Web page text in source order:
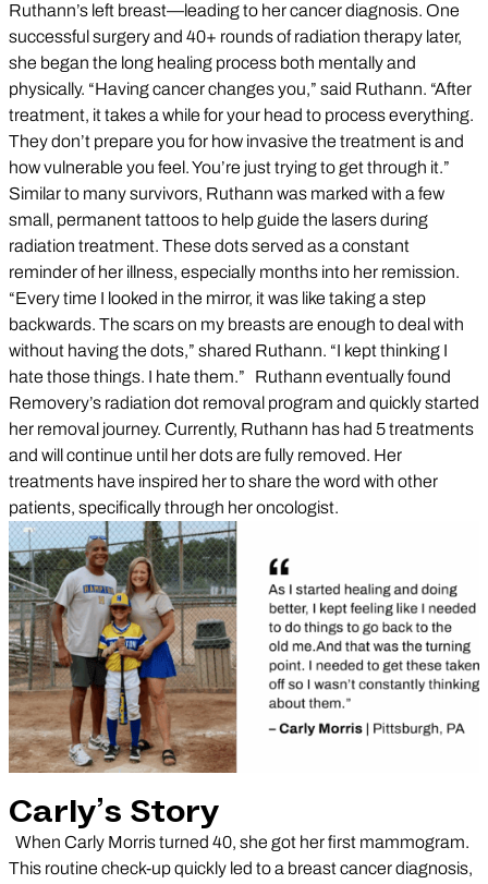
Ruthann’s left breast—leading to her cancer diagnosis. One
successful surgery and 40+ rounds of radiation therapy later,
she began the long healing process both mentally and
physically. “Having cancer changes you,” said Ruthann. “After
treatment, it takes a while for your head to process everything.
They don’t prepare you for how invasive the treatment is and
how vulnerable you feel. You’re just trying to get through it.”
Similar to many survivors, Ruthann was marked with a few
small, permanent tattoos to help guide the lasers during
radiation treatment. These dots served as a constant
reminder of her illness, especially months into her remission.
“Every time I looked in the mirror, it was like taking a step
backwards. The scars on my breasts are enough to deal with
without having the dots,” shared Ruthann. “I kept thinking I
hate those things. I hate them.” Ruthann eventually found
Removery’s radiation dot removal program and quickly started
her removal journey. Currently, Ruthann has had 5 treatments
and will continue until her dots are fully removed. Her
treatments have inspired her to share the word with other
patients, specifically through her oncologist.
Carly’s Story
When Carly Morris turned 40, she got her first mammogram.
This routine check-up quickly led to a breast cancer diagnosis,